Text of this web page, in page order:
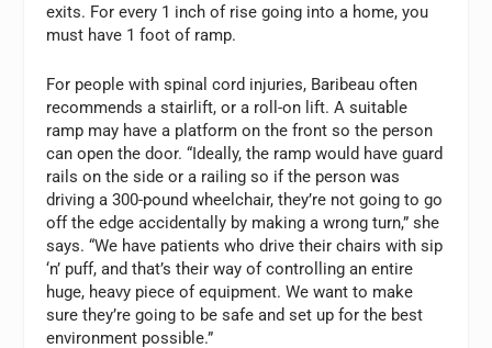
exits. For every 1 inch of rise going into a home, you
must have 1 foot of ramp.
For people with spinal cord injuries, Baribeau often
recommends a stairlift, or a roll-on lift. A suitable
ramp may have a platform on the front so the person
can open the door. “Ideally, the ramp would have guard
rails on the side or a railing so if the person was
driving a 300-pound wheelchair, they’re not going to go
off the edge accidentally by making a wrong turn,” she
says. “We have patients who drive their chairs with sip
‘n’ puff, and that’s their way of controlling an entire
huge, heavy piece of equipment. We want to make
sure they’re going to be safe and set up for the best
environment possible.”